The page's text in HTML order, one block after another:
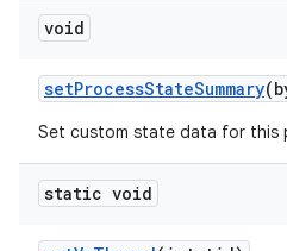
void
setProcessStateSummary
Set custom state data for this
static void